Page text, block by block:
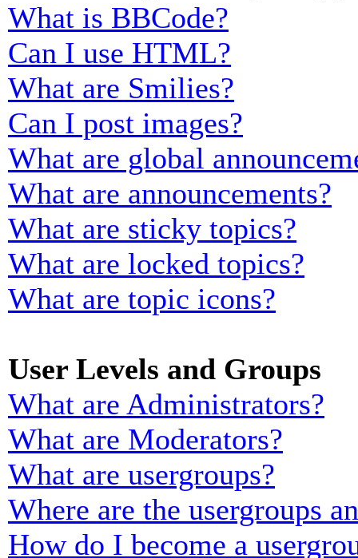
What is BBCode?
Can I use HTML?
What are Smilies?
Can I post images?
What are global
What are announcements?
What are sticky topics?
What are locked topics?
What are topic icons?
User Levels and Groups
What are Administrators?
What are Moderators?
What are usergroups?
Where are the usergroups
How do I become a